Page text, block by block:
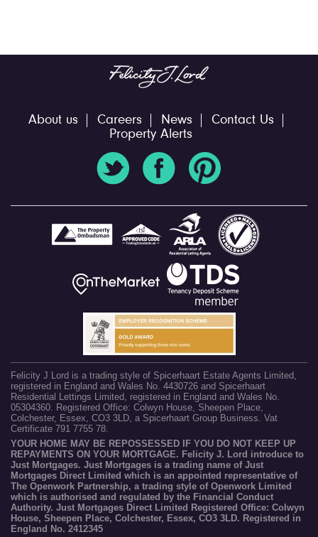
About us Careers News
Contact Us
Property Alerts
Felicity J Lord is a trading style of Spicerhaart Estate Agents Limited,
registered in England and Wales No. 4430726 and Spicerhaart
Residential Lettings Limited, registered in England and Wales No.
05304360. Registered Office: Colwyn House, Sheepen Place,
Colchester, Essex, CO3 3LD, a Spicerhaart Group Business. Vat
Certificate 791 7755 78.
YOUR HOME MAY BE REPOSSESSED IF YOU DO NOT KEEP UP
REPAYMENTS ON YOUR MORTGAGE. Felicity J. Lord introduce to
Just Mortgages. Just Mortgages is a trading name of Just
Mortgages Direct Limited which is an appointed representative of
The Openwork Partnership, a trading style of Openwork Limited
which is authorised and regulated by the Financial Conduct
Authority. Just Mortgages Direct Limited Registered Office: Colwyn
House, Sheepen Place, Colchester, Essex, CO3 3LD. Registered in
England No. 2412345